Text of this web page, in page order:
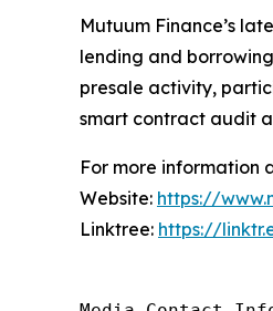
Mutuum Finance’s
lending and
presale activity,
smart contract audit
For more information
Website: https://
Linktree: https://